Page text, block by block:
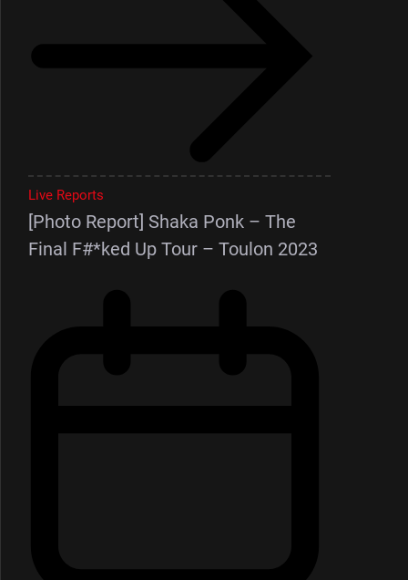
Live Reports
[Photo Report] Shaka Ponk – The
Final F#*ked Up Tour – Toulon 2023